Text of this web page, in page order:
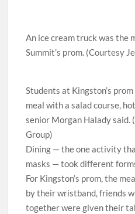
An ice cream truck was the
Summit’s prom. (Courtesy
Students at Kingston’s
meal with a salad course,
senior Morgan Halady said.
Group)
Dining — the one activity
masks — took different
For Kingston’s prom, the
by their wristband, friends
together were given their